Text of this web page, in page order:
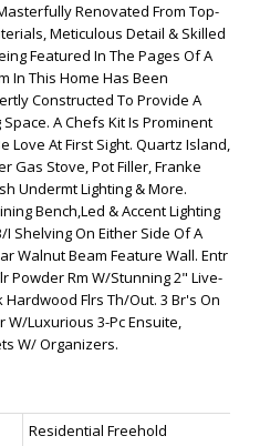
Renovated From Top-
Meticulous Detail & Skilled
Featured In The Pages Of A
In This Home Has Been
Constructed To Provide A
A Chefs Kit Is Prominent
Love At First Sight. Quartz Island,
Gas Stove, Pot Filler, Franke
Undermt Lighting & More.
Bench,Led & Accent Lighting
I Shelving On Either Side Of A
Walnut Beam Feature Wall. Entr
Powder Rm W/Stunning 2" Live-
Flrs Th/Out. 3 Br's On
W/Luxurious 3-Pc Ensuite,
W/ Organizers.
Residential Freehold